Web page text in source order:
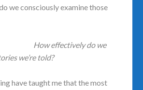
we consciously examine those
How effectively do we
we’re told?
have taught me that the most